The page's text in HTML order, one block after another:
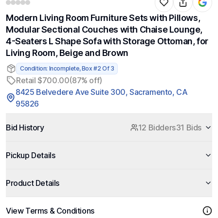
Modern Living Room Furniture Sets with Pillows,
Modular Sectional Couches with Chaise Lounge,
4-Seaters L Shape Sofa with Storage Ottoman, for
Living Room, Beige and Brown
Condition: Incomplete, Box #2 Of 3
Retail $700.00(87% off)
8425 Belvedere Ave Suite 300, Sacramento, CA
95826
Bid History 12 Bidders31 Bids
Pickup Details
Product Details
View Terms & Conditions